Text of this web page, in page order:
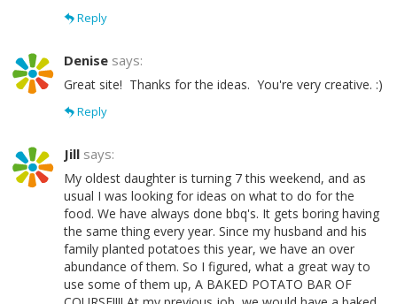
Reply
Denise says:
Great site! Thanks for the ideas. You're very creative. :)
Reply
Jill says:
My oldest daughter is turning 7 this weekend, and as
usual I was looking for ideas on what to do for the
food. We have always done bbq's. It gets boring having
the same thing every year. Since my husband and his
family planted potatoes this year, we have an over
abundance of them. So I figured, what a great way to
use some of them up, A BAKED POTATO BAR OF